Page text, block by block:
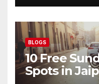
BLOGS
10 Free
Spots in